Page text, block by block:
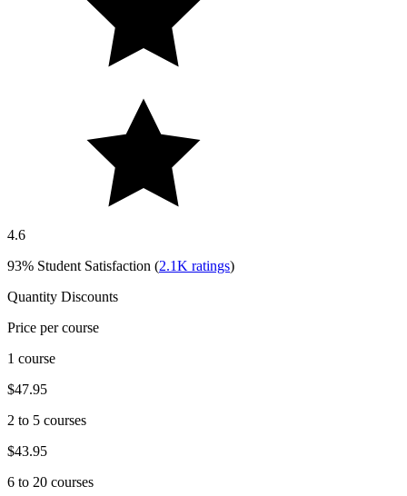
4.6
93% Student Satisfaction (2.1K ratings)
Quantity Discounts
Price per course
1 course
$47.95
2 to 5 courses
$43.95
6 to 20 courses